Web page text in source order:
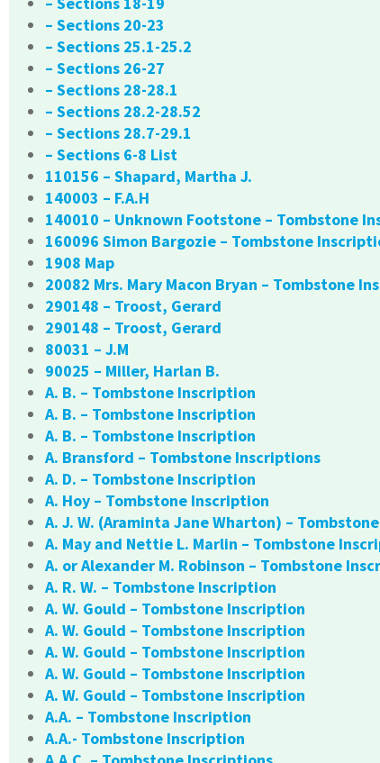
– Sections 20-23
– Sections 25.1-25.2
– Sections 26-27
– Sections 28-28.1
– Sections 28.2-28.52
– Sections 28.7-29.1
– Sections 6-8 List
110156 – Shapard, Martha J.
140003 – F.A.H
140010 – Unknown Footstone – Tombstone
160096 Simon Bargozie – Tombstone
1908 Map
20082 Mrs. Mary Macon Bryan – Tombstone
290148 – Troost, Gerard
290148 – Troost, Gerard
80031 – J.M
90025 – Miller, Harlan B.
A. B. – Tombstone Inscription
A. B. – Tombstone Inscription
A. B. – Tombstone Inscription
A. Bransford – Tombstone Inscriptions
A. D. – Tombstone Inscription
A. Hoy – Tombstone Inscription
A. J. W. (Araminta Jane Wharton) –
A. May and Nettie L. Marlin – Tombstone
A. or Alexander M. Robinson – Tombstone
A. R. W. – Tombstone Inscription
A. W. Gould – Tombstone Inscription
A. W. Gould – Tombstone Inscription
A. W. Gould – Tombstone Inscription
A. W. Gould – Tombstone Inscription
A. W. Gould – Tombstone Inscription
A.A. – Tombstone Inscription
A.A.- Tombstone Inscription